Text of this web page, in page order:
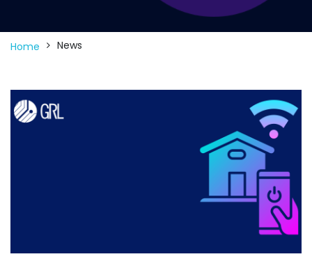
Home News